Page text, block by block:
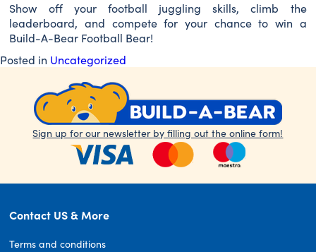
Show off your football juggling skills, climb the
leaderboard, and compete for your chance to win a
Build-A-Bear Football Bear!
Posted in Uncategorized
Sign up for our newsletter by filling out the online form!
Contact US & More
Terms and conditions